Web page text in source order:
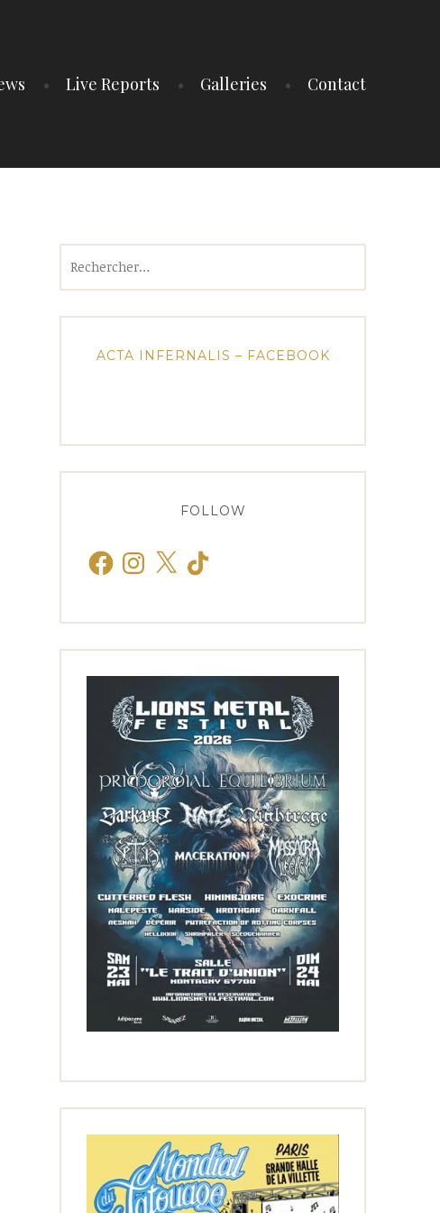
Live Reports Galleries Contact
ACTA INFERNALIS – FACEBOOK
FOLLOW
FacebookInstagram
X TikTok